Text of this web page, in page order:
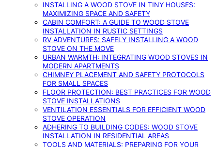
INSTALLING A WOOD STOVE IN TINY HOUSES:
MAXIMIZING SPACE AND SAFETY
CABIN COMFORT: A GUIDE TO WOOD STOVE
INSTALLATION IN RUSTIC SETTINGS
RV ADVENTURES: SAFELY INSTALLING A WOOD
STOVE ON THE MOVE
URBAN WARMTH: INTEGRATING WOOD STOVES IN
MODERN APARTMENTS
CHIMNEY PLACEMENT AND SAFETY PROTOCOLS
FOR SMALL SPACES
FLOOR PROTECTION: BEST PRACTICES FOR WOOD
STOVE INSTALLATIONS
VENTILATION ESSENTIALS FOR EFFICIENT WOOD
STOVE OPERATION
ADHERING TO BUILDING CODES: WOOD STOVE
INSTALLATION IN RESIDENTIAL AREAS
TOOLS AND MATERIALS: PREPARING FOR YOUR